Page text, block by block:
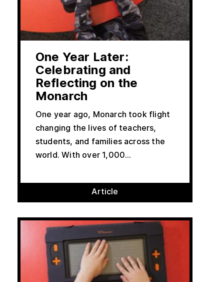
One Year Later:
Celebrating and
Reflecting on the
Monarch
One year ago, Monarch took flight
changing the lives of teachers,
students, and families across the
world. With over 1,000...
Article